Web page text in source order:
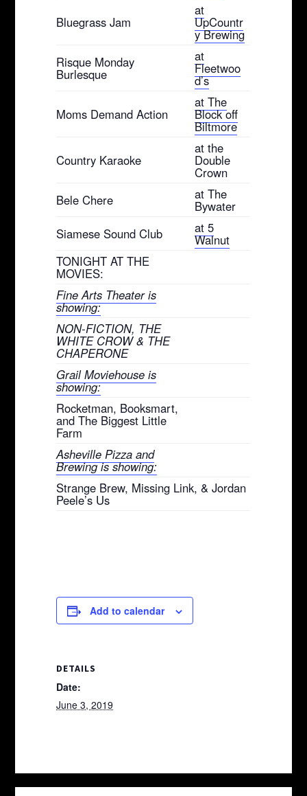
Bluegrass Jam
at
UpCountr
y Brewing
Risque Monday
Burlesque
at
Fleetwoo
d’s
Moms Demand Action
at The
Block off
Biltmore
Country Karaoke
at the
Double
Crown
Bele Chere
at The
Bywater
Siamese Sound Club
at 5
Walnut
TONIGHT AT THE
MOVIES:
Fine Arts Theater is
showing:
NON-FICTION, THE
WHITE CROW & THE
CHAPERONE
Grail Moviehouse is
showing:
Rocketman, Booksmart,
and The Biggest Little
Farm
Asheville Pizza and
Brewing is showing:
Strange Brew, Missing Link, & Jordan
Peele’s Us
Add to calendar
DETAILS
Date:
June 3, 2019